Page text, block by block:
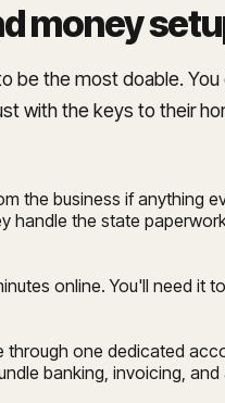
money
be the most doable.
with the keys to their
the business if anything
handle the state
online. You'll need
one dedicated
banking, invoicing, and